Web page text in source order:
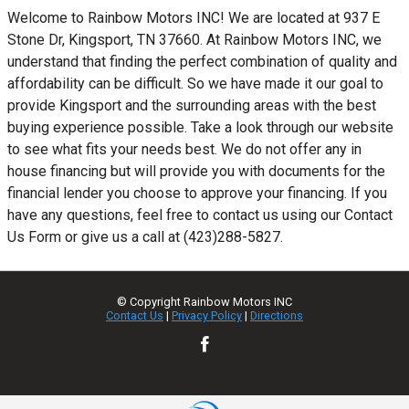
Welcome to Rainbow Motors INC! We are located at 937 E
Stone Dr, Kingsport, TN 37660. At Rainbow Motors INC, we
understand that finding the perfect combination of quality and
affordability can be difficult. So we have made it our goal to
provide Kingsport and the surrounding areas with the best
buying experience possible. Take a look through our website
to see what fits your needs best. We do not offer any in
house financing but will provide you with documents for the
financial lender you choose to approve your financing. If you
have any questions, feel free to contact us using our Contact
Us Form or give us a call at (423)288-5827.
© Copyright Rainbow Motors INC
Contact Us | Privacy Policy | Directions